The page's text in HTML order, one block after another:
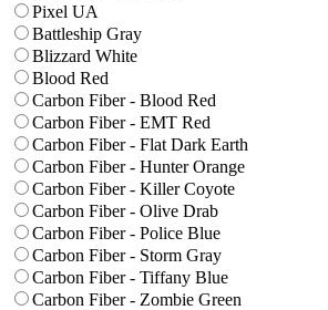
Pixel UA
Battleship Gray
Blizzard White
Blood Red
Carbon Fiber - Blood Red
Carbon Fiber - EMT Red
Carbon Fiber - Flat Dark Earth
Carbon Fiber - Hunter Orange
Carbon Fiber - Killer Coyote
Carbon Fiber - Olive Drab
Carbon Fiber - Police Blue
Carbon Fiber - Storm Gray
Carbon Fiber - Tiffany Blue
Carbon Fiber - Zombie Green